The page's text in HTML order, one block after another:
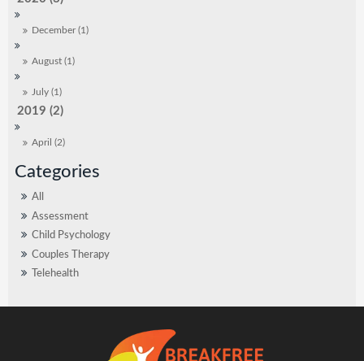
December (1)
August (1)
July (1)
2019 (2)
April (2)
All
Assessment
Child Psychology
Couples Therapy
Telehealth